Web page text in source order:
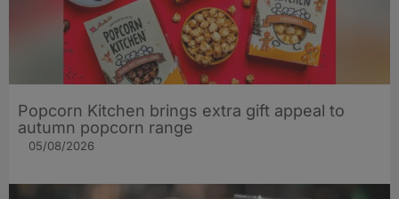
Popcorn Kitchen brings extra gift appeal to
autumn popcorn range
05/08/2026